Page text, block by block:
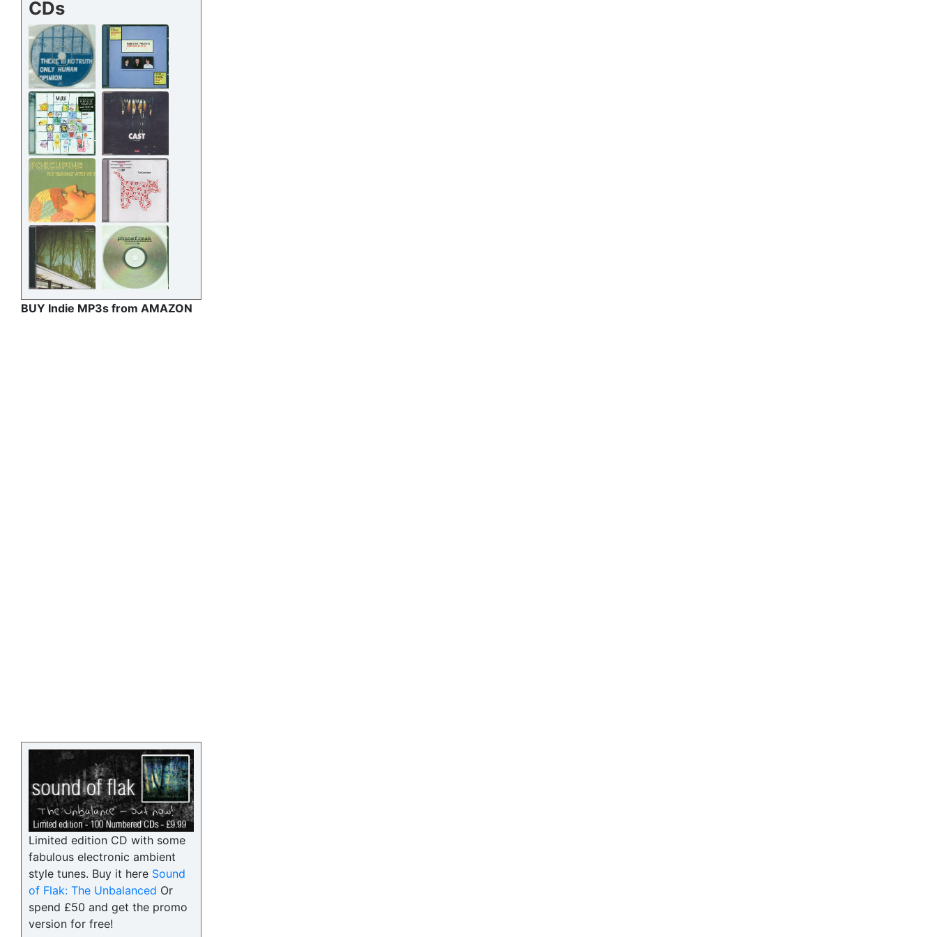
CDs
BUY Indie MP3s from AMAZON
Limited edition CD with some
fabulous electronic ambient
style tunes. Buy it here Sound
of Flak: The Unbalanced Or
spend £50 and get the promo
version for free!